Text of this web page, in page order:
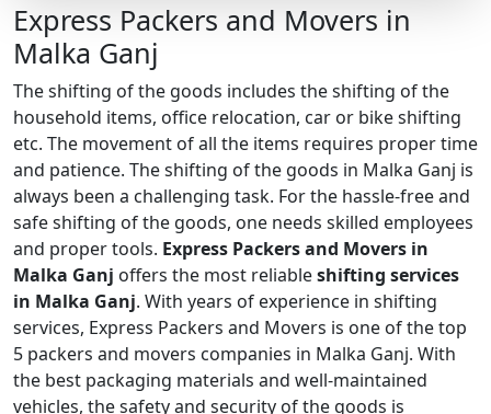
Express Packers and Movers in
Malka Ganj
The shifting of the goods includes the shifting of the
household items, office relocation, car or bike shifting
etc. The movement of all the items requires proper time
and patience. The shifting of the goods in Malka Ganj is
always been a challenging task. For the hassle-free and
safe shifting of the goods, one needs skilled employees
and proper tools. Express Packers and Movers in
Malka Ganj offers the most reliableshifting services
in Malka Ganj. With years of experience in shifting
services, Express Packers and Movers is one of the top
5 packers and movers companies in Malka Ganj. With
the best packaging materials and well-maintained
vehicles, the safety and security of the goods is